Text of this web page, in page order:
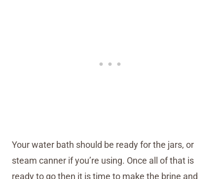
Your water bath should be ready for the jars, or
steam canner if you’re using. Once all of that is
ready to go then it is time to make the brine and